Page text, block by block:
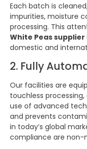
Each batch is
impurities, moisture
processing. This
White Peas
domestic and
2. Fully
Our facilities are
touchless
use of advanced
and prevents
in today’s global
compliance are non-